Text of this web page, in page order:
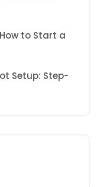
to Start a
Setup: Step-